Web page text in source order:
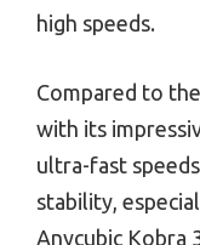
high speeds.
Compared to
with its
ultra-fast
stability,
Anycubic Kobra